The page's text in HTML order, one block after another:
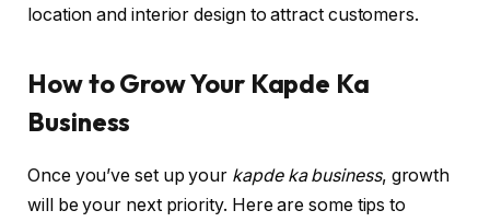
location and interior design to attract customers.
How to Grow Your Kapde Ka
Business
Once you’ve set up your kapde ka business, growth
will be your next priority. Here are some tips to